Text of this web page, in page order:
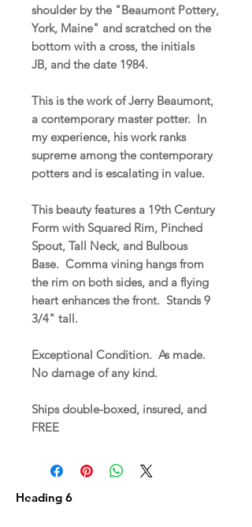
shoulder by the "Beaumont Pottery,
York, Maine" and scratched on the
bottom with a cross, the initials
JB, and the date 1984.
This is the work of Jerry Beaumont,
a contemporary master potter. In
my experience, his work ranks
supreme among the contemporary
potters and is escalating in value.
This beauty features a 19th Century
Form with Squared Rim, Pinched
Spout, Tall Neck, and Bulbous
Base. Comma vining hangs from
the rim on both sides, and a flying
heart enhances the front. Stands 9
3/4" tall.
Exceptional Condition. As made.
No damage of any kind.
Ships double-boxed, insured, and
FREE
Heading 6